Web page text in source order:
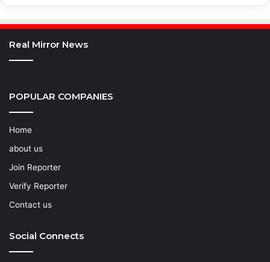
Real Mirror News
POPULAR COMPANIES
Home
about us
Join Reporter
Verify Reporter
Contact us
Social Connects